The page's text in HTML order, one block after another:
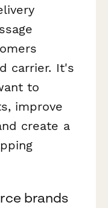
carrier. It's
to
improve
create a
brands